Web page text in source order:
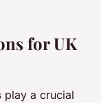
for UK
play a crucial